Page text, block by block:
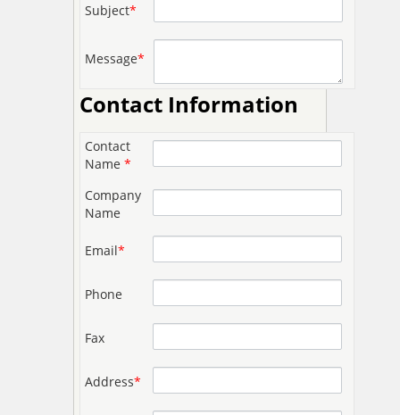
Subject*
Message*
Contact Information
Contact
Name*
Company
Name
Email*
Phone
Fax
Address*